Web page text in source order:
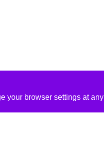
your browser settings at